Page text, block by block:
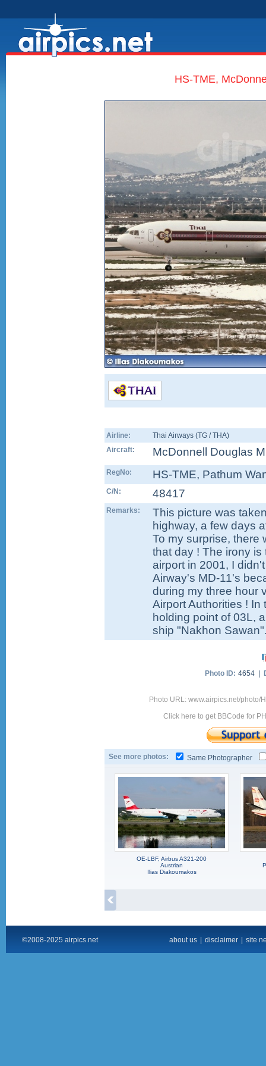
HS-TME,
Airline:
Thai Airways (TG / THA)
Aircraft:
McDonnell Douglas
RegNo: HS-TME, Pathum
C/N: 48417
Remarks:
This picture was
highway, a few days
To my surprise, there
that day ! The irony
airport in 2001, I
Airway's MD-11's
during my three hour
Airport Authorities !
holding point of 03L,
ship "Nakhon
Photo ID: 4654 |
Photo URL: www.airpics.net/
Click here to get BBCode for
See more photos: Same Photographer
OE-LBF, Airbus A321-200
Austrian
Ilias Diakoumakos
©2008-2025 airpics.net about us disclaimer site